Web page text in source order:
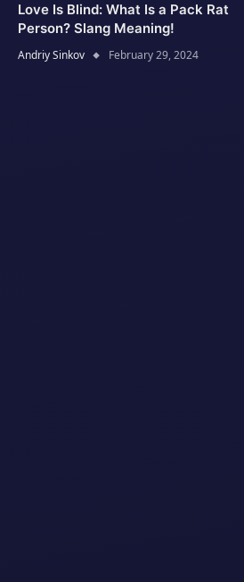
Love Is Blind: What Is a Pack Rat
Person? Slang Meaning!
Andriy Sinkov February 29, 2024